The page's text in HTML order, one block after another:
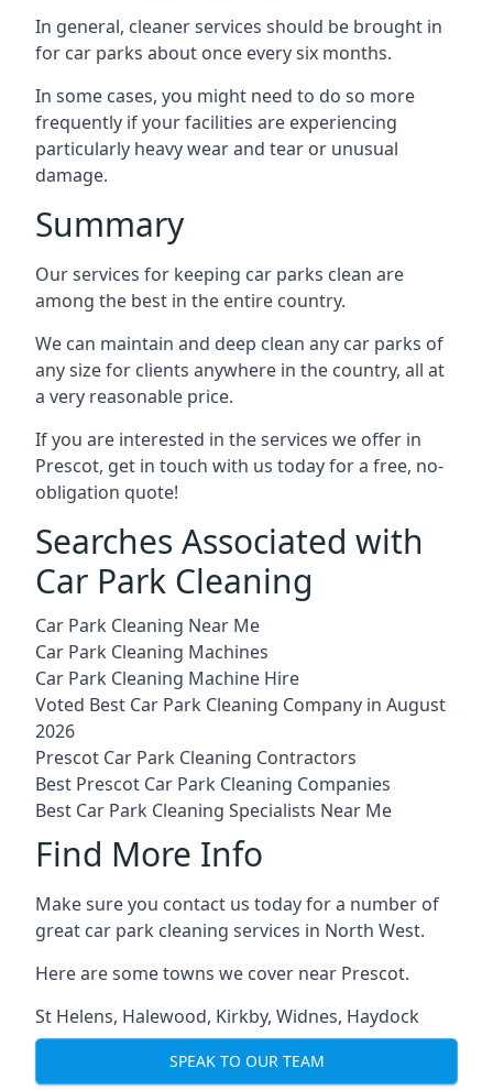
In general, cleaner services should be brought in
for car parks about once every six months.
In some cases, you might need to do so more
frequently if your facilities are experiencing
particularly heavy wear and tear or unusual
damage.
Summary
Our services for keeping car parks clean are
among the best in the entire country.
We can maintain and deep clean any car parks of
any size for clients anywhere in the country, all at
a very reasonable price.
If you are interested in the services we offer in
Prescot, get in touch with us today for a free, no-
obligation quote!
Searches Associated with
Car Park Cleaning
Car Park Cleaning Near Me
Car Park Cleaning Machines
Car Park Cleaning Machine Hire
Voted Best Car Park Cleaning Company in August
2026
Prescot Car Park Cleaning Contractors
Best Prescot Car Park Cleaning Companies
Best Car Park Cleaning Specialists Near Me
Find More Info
Make sure you contact us today for a number of
great car park cleaning services in North West.
Here are some towns we cover near Prescot.
St Helens, Halewood, Kirkby, Widnes, Haydock
SPEAK TO OUR TEAM